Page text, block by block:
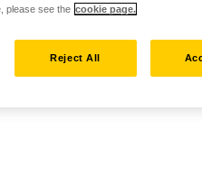
please see the cookie page.
Reject All